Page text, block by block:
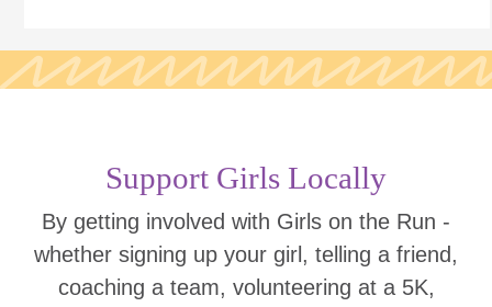
Support Girls Locally
By getting involved with Girls on the Run -
whether signing up your girl, telling a friend,
coaching a team, volunteering at a 5K,